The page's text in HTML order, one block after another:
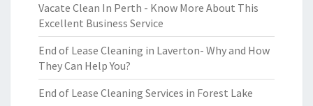
Vacate Clean In Perth - Know More About This
Excellent Business Service
End of Lease Cleaning in Laverton- Why and How
They Can Help You?
End of Lease Cleaning Services in Forest Lake